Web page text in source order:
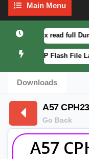
Main
Menu
Main Menu
F64. Box read full
Flash File
Downloads
A57
Go Back
A57